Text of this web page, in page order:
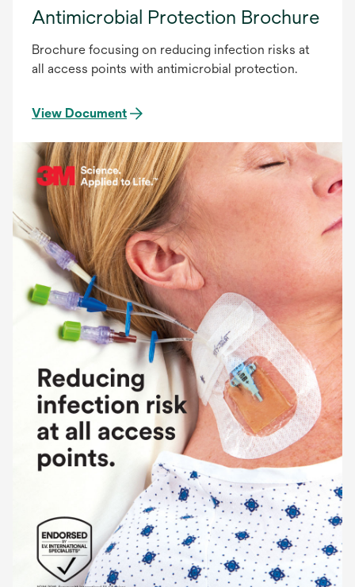
Antimicrobial Protection Brochure
Brochure focusing on reducing infection risks at
all access points with antimicrobial protection.
View Document